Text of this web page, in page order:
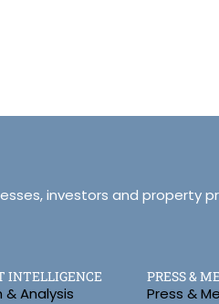
investors and property
INTELLIGENCE
& Analysis
PRESS &
Press &